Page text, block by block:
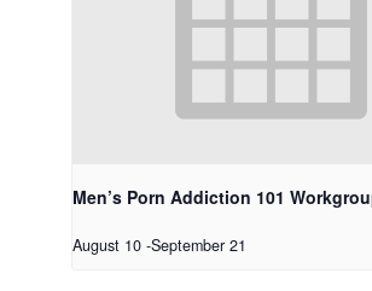
Men’s Porn Addiction 101
August 10 -September 21